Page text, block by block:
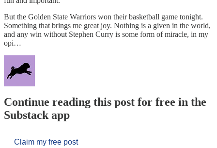
But the Golden State Warriors won their basketball game tonight.
Something that brings me great joy. Nothing is a given in the world,
and any win without Stephen Curry is some form of miracle, in my
opi…
Continue reading this post for free in the
Substack app
Claim my free post